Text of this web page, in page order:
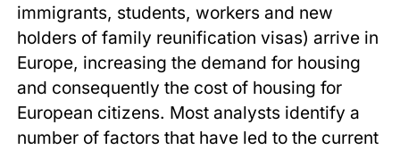
immigrants, students, workers and new
holders of family reunification visas) arrive in
Europe, increasing the demand for housing
and consequently the cost of housing for
European citizens. Most analysts identify a
number of factors that have led to the current